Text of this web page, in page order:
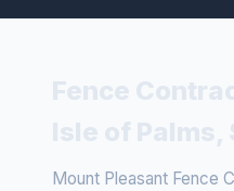
Mount Pleasant Fence